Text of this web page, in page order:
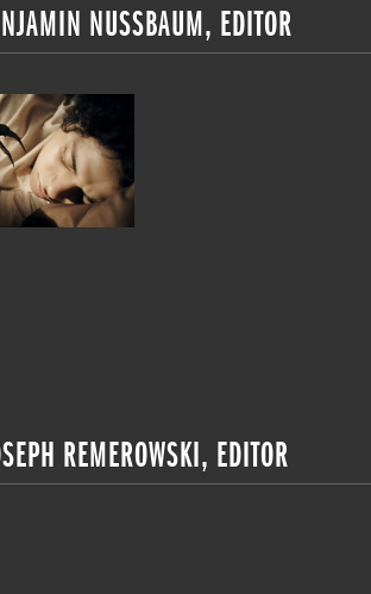
NUSSBAUM, EDITOR
REMEROWSKI, EDITOR